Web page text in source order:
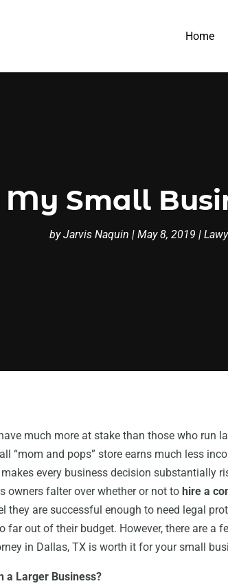
Home
Small
byJarvis Naquin |May 8, 2019 |
much more at stake than those who run
“mom and pops” store earns much less
every business decision substantially
owners falter over whether or not to hire a
they are successful enough to need legal
far out of their budget. However, there are a
in Dallas, TX is worth it for your small
a Larger Business?